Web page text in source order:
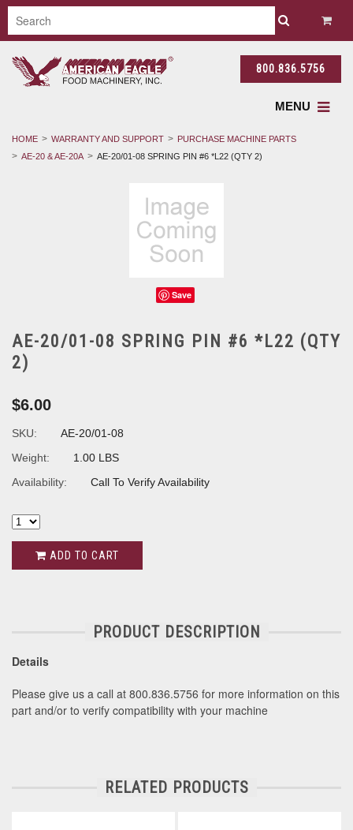
800.836.5756
MENU
HOME WARRANTY AND SUPPORT
PURCHASE MACHINE PARTS
AE-20 & AE-20A
AE-20/01-08 SPRING PIN #6 *L22 (QTY 2)
Save
AE-20/01-08 SPRING PIN #6 *L22 (QTY
2)
$6.00
SKU:
AE-20/01-08
Weight:
1.00 LBS
Availability:
Call To Verify Availability
ADD TO CART
PRODUCT DESCRIPTION
Details
Please give us a call at 800.836.5756 for more information on this
part and/or to verify compatibility with your machine
RELATED PRODUCTS